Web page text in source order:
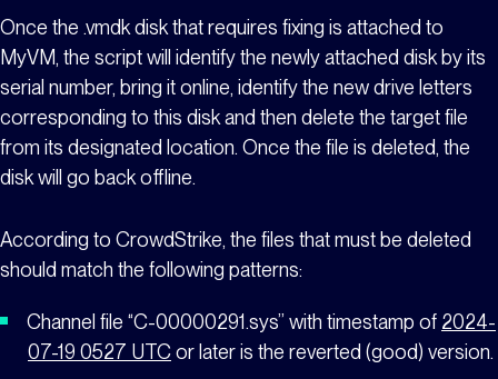
Once the .vmdk disk that requires fixing is attached to
MyVM, the script will identify the newly attached disk by its
serial number, bring it online, identify the new drive letters
corresponding to this disk and then delete the target file
from its designated location. Once the file is deleted, the
disk will go back offline.
According to CrowdStrike, the files that must be deleted
should match the following patterns:
Channel file “C-00000291.sys” with timestamp of 2024-
07-19 0527 UTCor later is the reverted (good) version.